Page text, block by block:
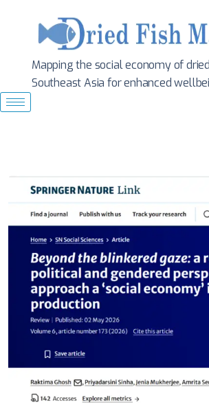
Mapping the social economy of
Southeast Asia for enhanced